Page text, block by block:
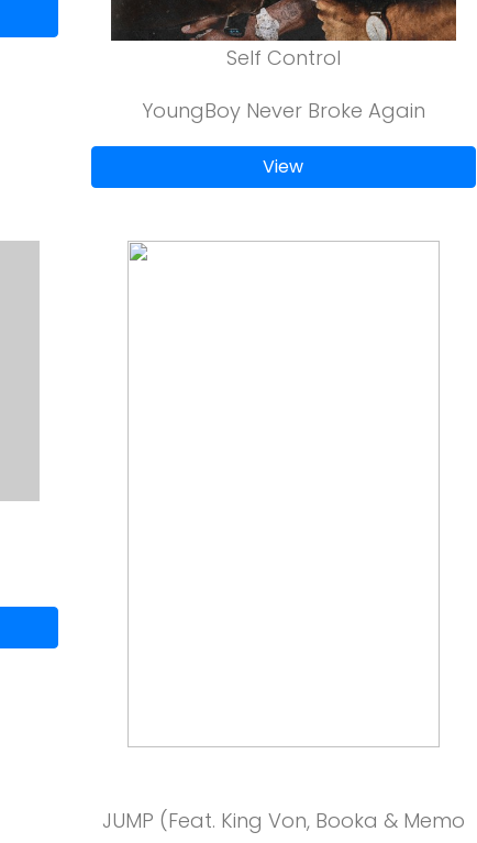
Self Control
YoungBoy Never Broke Again
View
JUMP (Feat. King Von, Booka & Memo